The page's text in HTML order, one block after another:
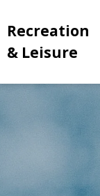
Expand sub
Recreation
& Leisure